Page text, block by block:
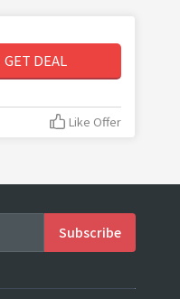
GET DEAL
Like Offer